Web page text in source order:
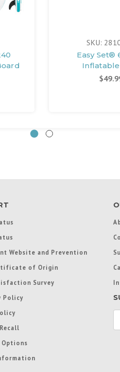
SKU:
Easy Set®
Website and Prevention
of Origin
Survey
Policy
Options